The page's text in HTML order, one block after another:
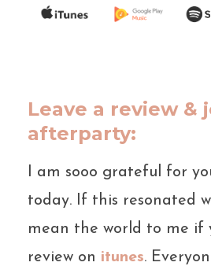
Leave a review &
afterparty:
I am sooo grateful for
today. If this resonated
mean the world to me if
review on itunes.